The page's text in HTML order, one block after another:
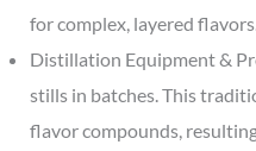
for complex, layered
Distillation Equipment &
stills in batches. This
flavor compounds,